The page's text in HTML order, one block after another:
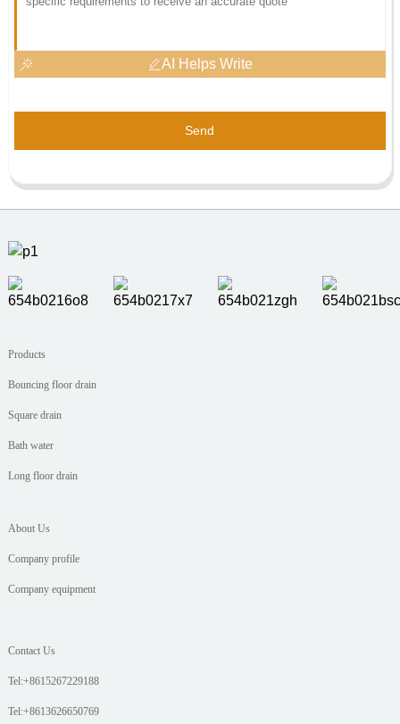
AI Helps Write
Send
Products
Bouncing floor drain
Square drain
Bath water
Long floor drain
About Us
Company profile
Company equipment
Contact Us
Tel:+8615267229188
Tel:+8613626650769